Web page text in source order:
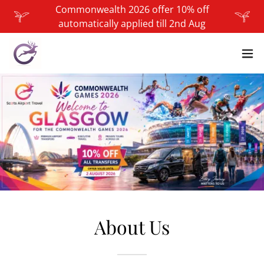
Commonwealth 2026 offer 10% off
automatically applied till 2nd Aug
About Us